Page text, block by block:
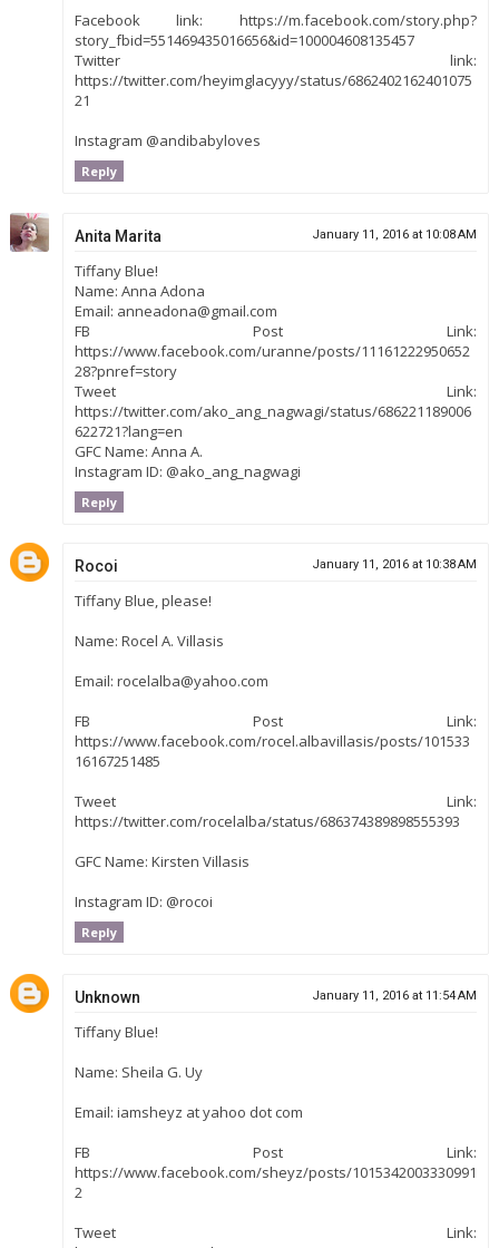
Facebook link: https://m.facebook.com/story.php?
story_fbid=551469435016656&id=100004608135457
Twitter link:
https://twitter.com/heyimglacyyy/status/6862402162401075
21
Instagram @andibabyloves
Reply
Anita Marita January 11, 2016 at 10:08 AM
Tiffany Blue!
Name: Anna Adona
Email: anneadona@gmail.com
FB Post Link:
https://www.facebook.com/uranne/posts/11161222950652
28?pnref=story
Tweet Link:
https://twitter.com/ako_ang_nagwagi/status/686221189006
622721?lang=en
GFC Name: Anna A.
Instagram ID: @ako_ang_nagwagi
Reply
Rocoi January 11, 2016 at 10:38 AM
Tiffany Blue, please!
Name: Rocel A. Villasis
Email: rocelalba@yahoo.com
FB Post Link:
https://www.facebook.com/rocel.albavillasis/posts/101533
16167251485
Tweet Link:
https://twitter.com/rocelalba/status/686374389898555393
GFC Name: Kirsten Villasis
Instagram ID: @rocoi
Reply
Unknown January 11, 2016 at 11:54 AM
Tiffany Blue!
Name: Sheila G. Uy
Email: iamsheyz at yahoo dot com
FB Post Link:
https://www.facebook.com/sheyz/posts/1015342003330991
2
Tweet Link: